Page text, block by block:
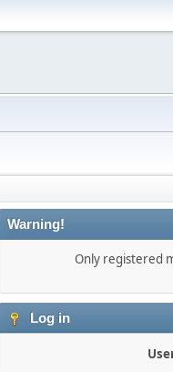
Warning!
Only registered
Log in